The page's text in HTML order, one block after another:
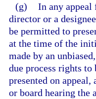
(g) In any
director or a
be permitted to
at the time of the
made by an
due process rights to
presented on
or board hearing the